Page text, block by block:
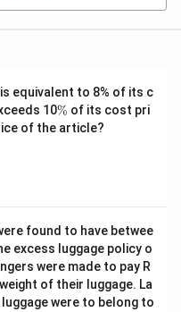
equivalent to 8% of its c
10\
%
% of its cost pri
of the article?
found to have betwee
excess luggage policy o
were made to pay R
of their luggage. La
were to belong to